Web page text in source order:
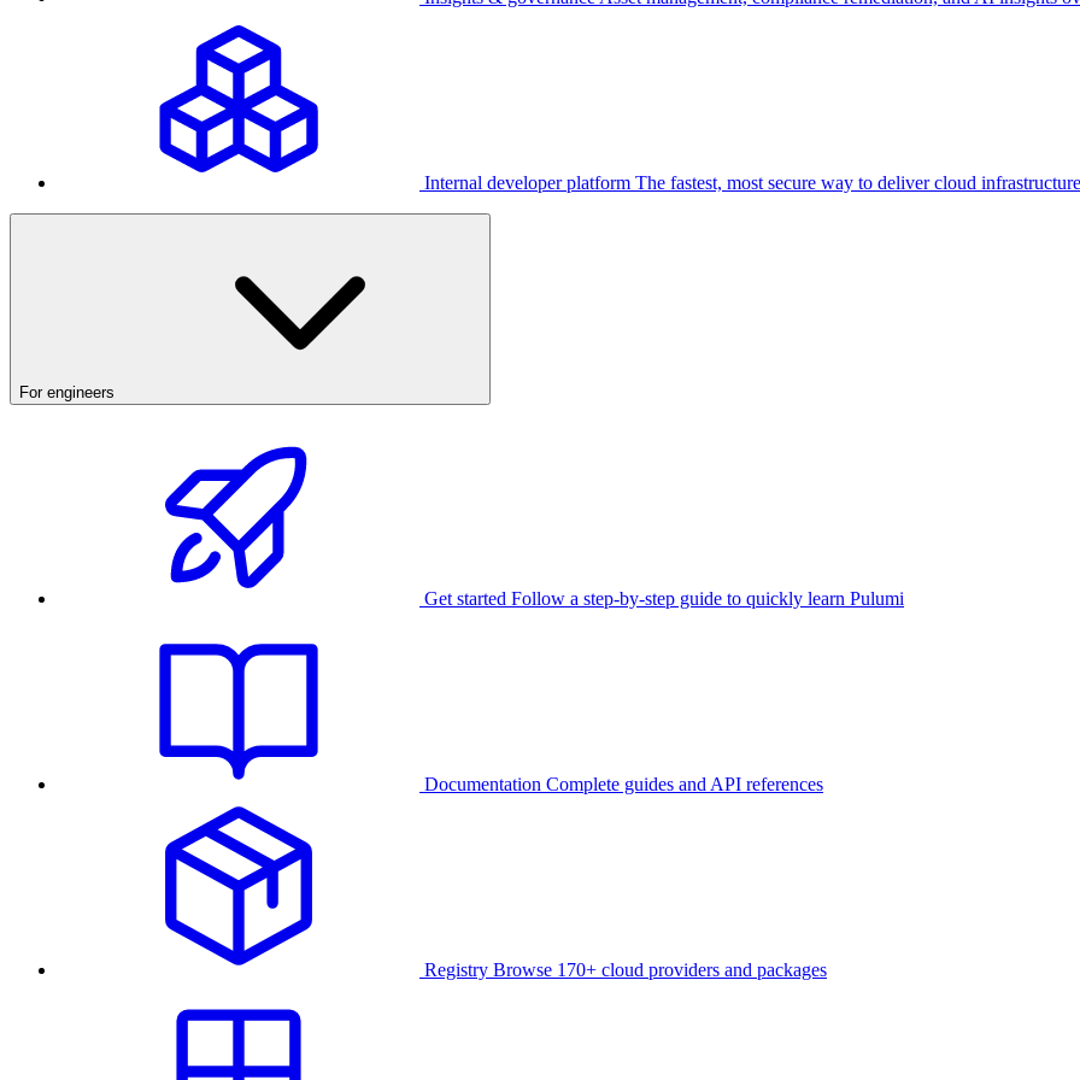
Internal developer platform The fastest, most secure way to deliver cloud infrastructure
For engineers
Get started Follow a step-by-step guide to quickly learn Pulumi
Documentation Complete guides and API references
Registry Browse 170+ cloud providers and packages